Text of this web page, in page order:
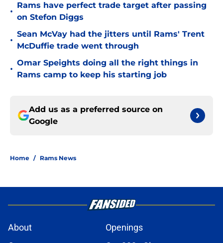
•
Rams have perfect trade target after passing
on Stefon Diggs
•
Sean McVay had the jitters until Rams' Trent
McDuffie trade went through
•
Omar Speights doing all the right things in
Rams camp to keep his starting job
Add us as a preferred source on
Google
Home / Rams News
About
Openings